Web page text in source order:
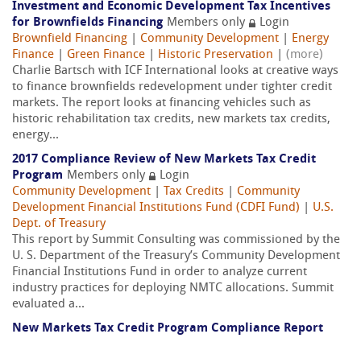
Investment and Economic Development Tax Incentives
for Brownfields Financing Members only
Login
Brownfield Financing
Community Development
Energy
Finance
Green Finance Historic Preservation
(more)
Charlie Bartsch with ICF International looks at creative ways
to finance brownfields redevelopment under tighter credit
markets. The report looks at financing vehicles such as
historic rehabilitation tax credits, new markets tax credits,
energy...
2017 Compliance Review of New Markets Tax Credit
Program Members only
Login
Community Development
Tax Credits
Community
Development Financial Institutions Fund (CDFI Fund)
U.S.
Dept. of Treasury
This report by Summit Consulting was commissioned by the
U. S. Department of the Treasury’s Community Development
Financial Institutions Fund in order to analyze current
industry practices for deploying NMTC allocations. Summit
evaluated a...
New Markets Tax Credit Program Compliance Report